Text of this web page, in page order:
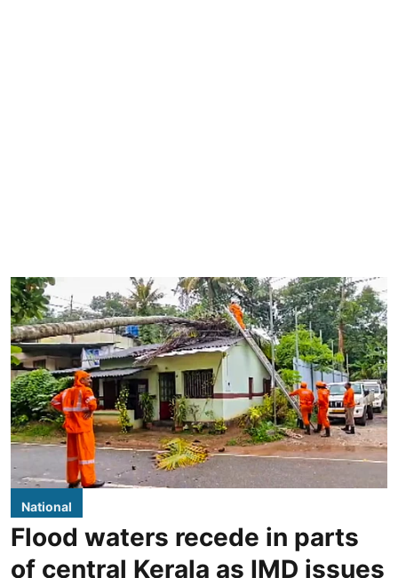
National
Flood waters recede in parts
of central Kerala as IMD issues